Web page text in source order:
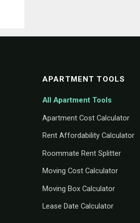
APARTMENT TOOLS
All Apartment Tools
Apartment Cost Calculator
Rent Affordability Calculator
Roommate Rent Splitter
Moving Cost Calculator
Moving Box Calculator
Lease Date Calculator